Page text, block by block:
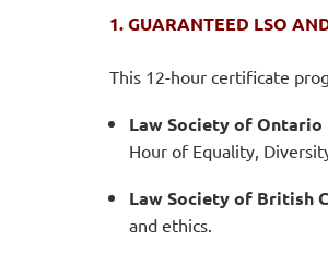
1. GUARANTEED LSO
This 12-hour certificate
Law Society of Ontario
Hour of Equality,
Law Society of British
and ethics.